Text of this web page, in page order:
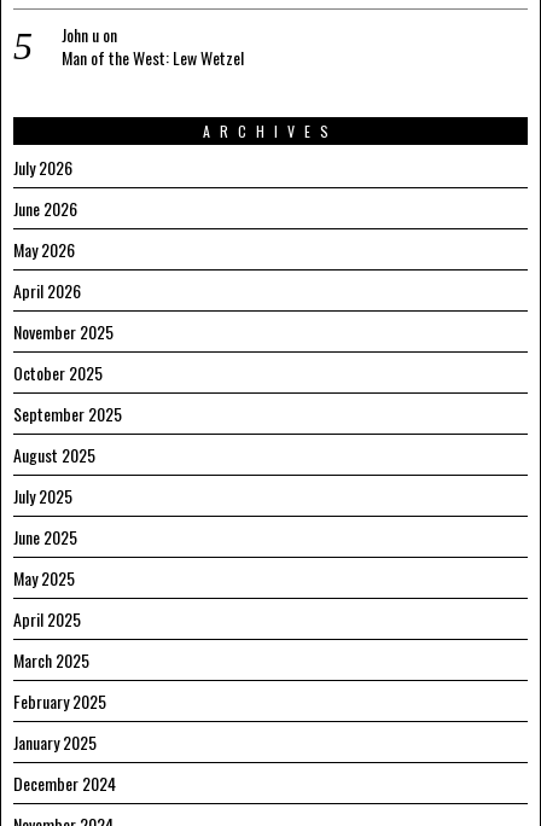
John uon
Man of the West: Lew Wetzel
ARCHIVES
July 2026
June 2026
May 2026
April 2026
November 2025
October 2025
September 2025
August 2025
July 2025
June 2025
May 2025
April 2025
March 2025
February 2025
January 2025
December 2024